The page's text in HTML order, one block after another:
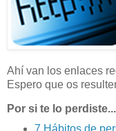
Ahí van los enlaces
Espero que os
Por si te lo perdiste...